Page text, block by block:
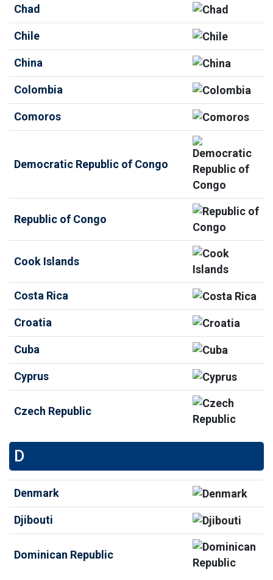
Chad
Chile
China
Colombia
Comoros
Democratic Republic of Congo
Republic of Congo
Cook Islands
Costa Rica
Croatia
Cuba
Cyprus
Czech Republic
D
Denmark
Djibouti
Dominican Republic